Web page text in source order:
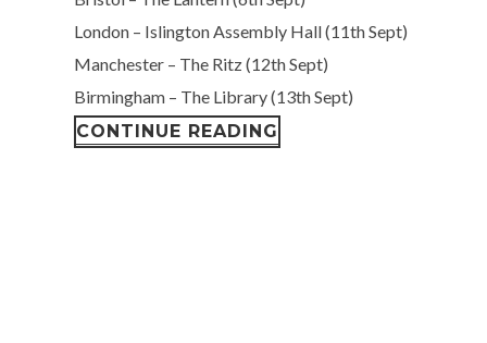
London – Islington Assembly Hall (11th Sept)
Manchester – The Ritz (12th Sept)
Birmingham – The Library (13th Sept)
CONTINUE READING